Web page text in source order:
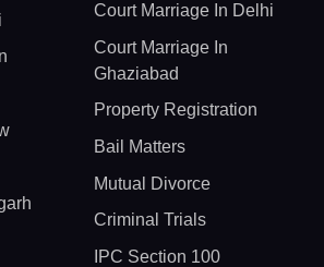
Court Marriage In Delhi
Court Marriage In
Ghaziabad
Property Registration
Bail Matters
Mutual Divorce
Criminal Trials
IPC Section 100